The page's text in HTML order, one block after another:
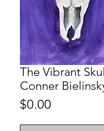
The Vibrant
Conner
$0.00